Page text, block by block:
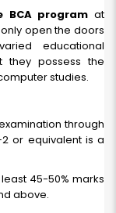
BCA program at
open the doors
educational
they possess the
studies.
through
or equivalent is a
45-50% marks
above.